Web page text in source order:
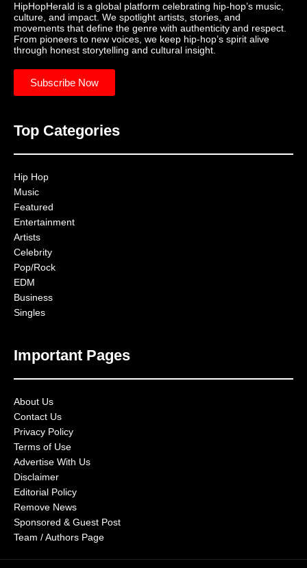
HipHopHerald is a global platform celebrating hip-hop’s music,
culture, and impact. We spotlight artists, stories, and
movements that define the genre with authenticity and respect.
From pioneers to new voices, we keep hip-hop’s spirit alive
through honest storytelling and cultural insight.
Subscribe Now
Top Categories
Hip Hop
Music
Featured
Entertainment
Artists
Celebrity
Pop/Rock
EDM
Business
Singles
Important Pages
About Us
Contact Us
Privacy Policy
Terms of Use
Advertise With Us
Disclaimer
Editorial Policy
Remove News
Sponsored & Guest Post
Team / Authors Page